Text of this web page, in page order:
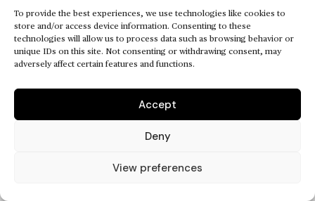
To provide the best experiences, we use technologies like cookies to
store and/or access device information. Consenting to these
technologies will allow us to process data such as browsing behavior or
unique IDs on this site. Not consenting or withdrawing consent, may
adversely affect certain features and functions.
Accept
Deny
View preferences